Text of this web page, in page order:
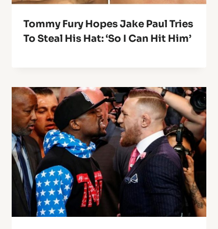
Tommy Fury Hopes Jake Paul Tries
To Steal His Hat: ‘So I Can Hit Him’